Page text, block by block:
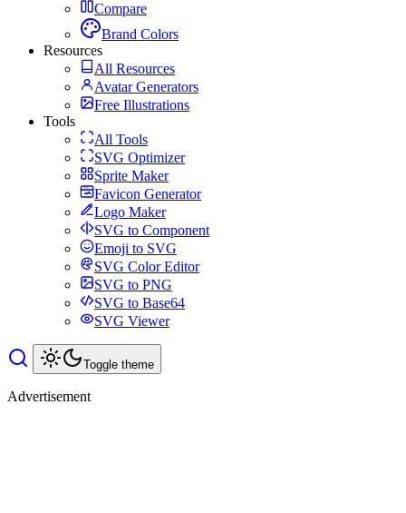
Compare
Brand Colors
Resources
All Resources
Avatar Generators
Free Illustrations
Tools
All Tools
SVG Optimizer
Sprite Maker
Favicon Generator
Logo Maker
SVG to Component
Emoji to SVG
SVG Color Editor
SVG to PNG
SVG to Base64
SVG Viewer
Toggle theme
Advertisement